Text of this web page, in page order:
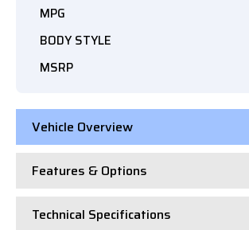
MPG
BODY STYLE
MSRP
Vehicle Overview
Features & Options
Technical Specifications